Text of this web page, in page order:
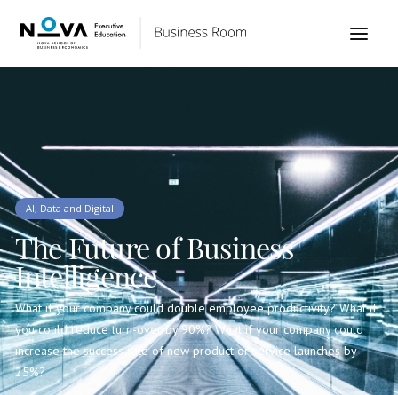
AI, Data and Digital
The Future of Business
Intelligence
What if your company could double employee productivity? What if
you could reduce turn-over by 90%? What if your company could
increase the success rate of new product or service launches by
25%?